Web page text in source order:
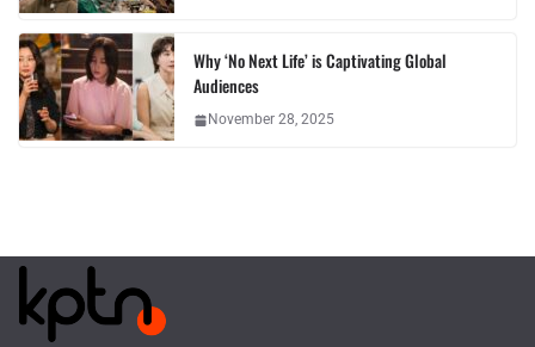
Why ‘No Next Life’ is Captivating Global
Audiences
November 28, 2025